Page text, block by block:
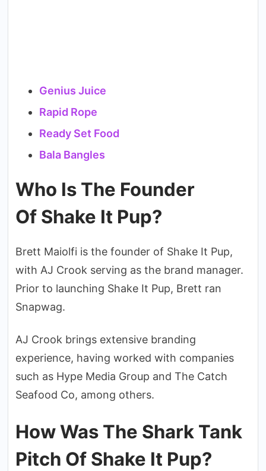
Genius Juice
Rapid Rope
Ready Set Food
Bala Bangles
Who Is The Founder
Of Shake It Pup?
Brett Maiolfi is the founder of Shake It Pup,
with AJ Crook serving as the brand manager.
Prior to launching Shake It Pup, Brett ran
Snapwag.
AJ Crook brings extensive branding
experience, having worked with companies
such as Hype Media Group and The Catch
Seafood Co, among others.
How Was The Shark Tank
Pitch Of Shake It Pup?